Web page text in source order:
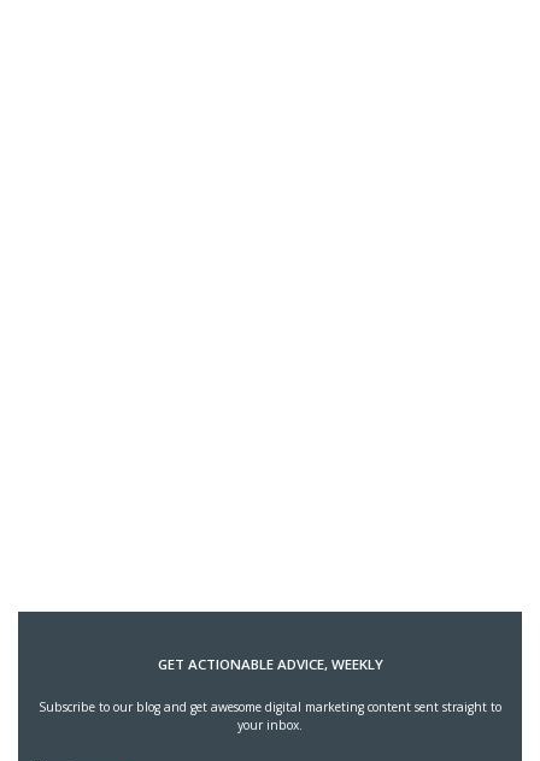
GET ACTIONABLE ADVICE, WEEKLY
Subscribe to our blog and get awesome digital marketing content sent straight to
your inbox.